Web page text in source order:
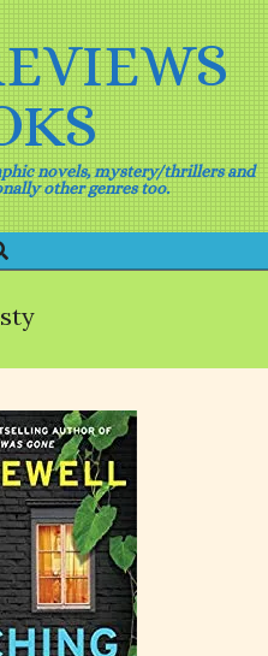
novels, mystery/thrillers and
other genres too.